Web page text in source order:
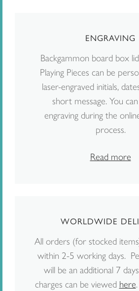
ENGRAVING
Backgammon board box
Playing Pieces can be
laser-engraved initials,
short message. You
engraving during the
process.
Read more
WORLDWIDE
All orders (for stocked
within 2-5 working days.
will be an additional 7
charges can be viewed here